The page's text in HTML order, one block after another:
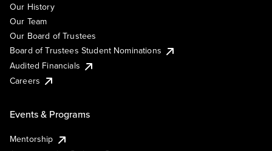
Our History
Our Team
Our Board of Trustees
Board of Trustees Student Nominations
Audited Financials
Careers
Events & Programs
Mentorship